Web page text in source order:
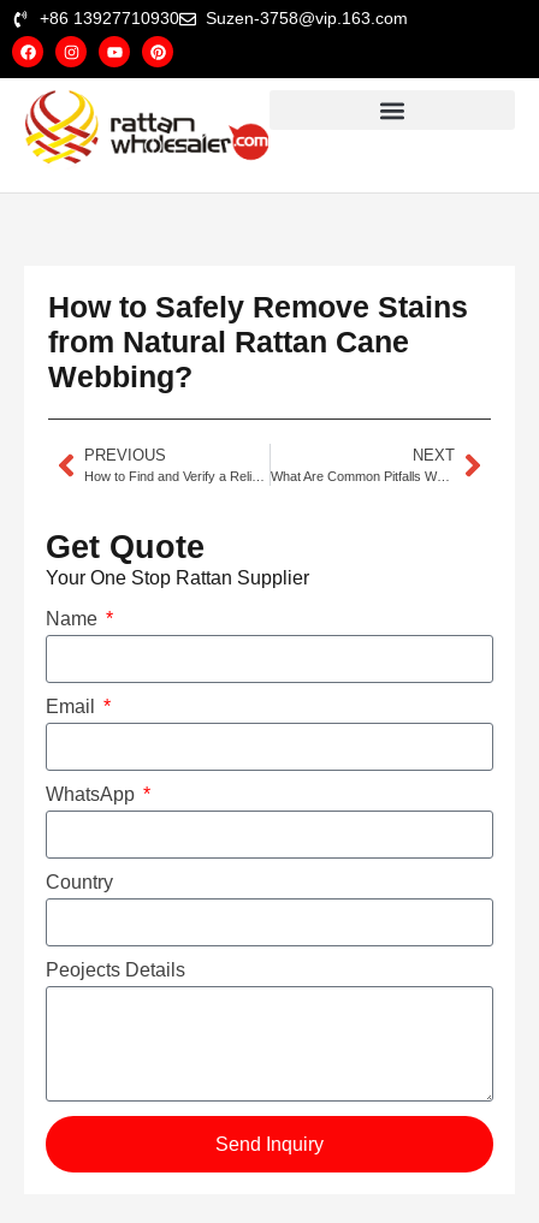
+86 13927710930 Suzen-3758@vip.163.com
How to Safely Remove Stains
from Natural Rattan Cane
Webbing?
PREVIOUS NEXT
What Are Common Pitfalls When Sourcing Rattan Cane Webbing?
Get Quote
Your One Stop Rattan Supplier
Name
Email
WhatsApp
Country
Peojects Details
Send Inquiry